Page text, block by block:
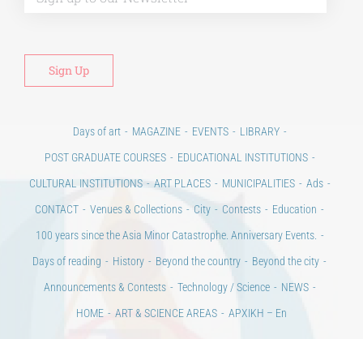
Days of art MAGAZINE EVENTS
LIBRARY
POST GRADUATE COURSES
EDUCATIONAL INSTITUTIONS
CULTURAL INSTITUTIONS
ART PLACES MUNICIPALITIES
Ads
CONTACT
Venues & Collections City Contests
Education
100 years since the Asia Minor Catastrophe. Anniversary Events.
Days of reading
History Beyond the country
Beyond the city
Announcements & Contests
Technology / Science
NEWS
HOME
ART & SCIENCE AREAS ΑΡΧΙΚΗ – En